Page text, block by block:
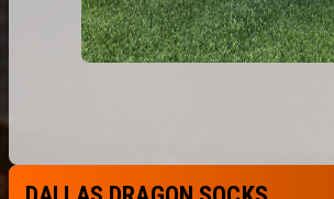
DALLAS DRAGON SOCKS